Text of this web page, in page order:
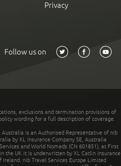
Privacy
Follow us on
exclusions and termination provisions of
wording for a full description of coverage.
Australia is an Authorised Representative of nib
by XL Insurance Company SE, Australia
and World Nomads (CN 601851), at First
the UK it is underwritten by XL Catlin Insurance
nib Travel Services Europe Limited